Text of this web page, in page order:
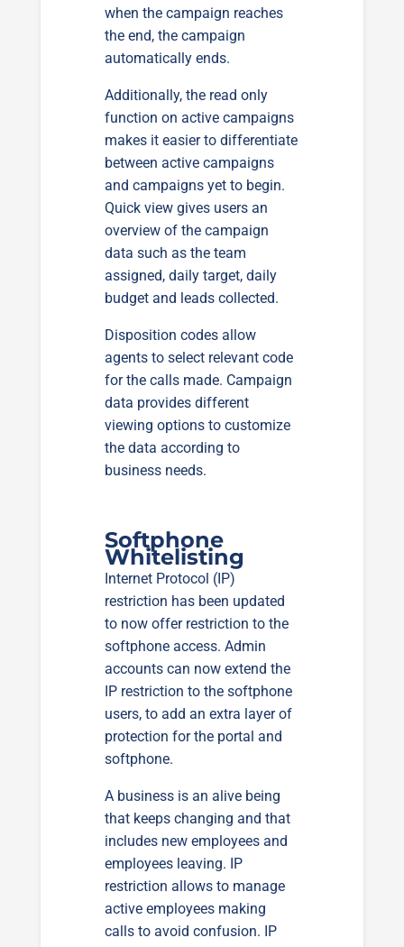
when the campaign reaches
the end, the campaign
automatically ends.
Additionally, the read only
function on active campaigns
makes it easier to differentiate
between active campaigns
and campaigns yet to begin.
Quick view gives users an
overview of the campaign
data such as the team
assigned, daily target, daily
budget and leads collected.
Disposition codes allow
agents to select relevant code
for the calls made. Campaign
data provides different
viewing options to customize
the data according to
business needs.
Softphone
Whitelisting
Internet Protocol (IP)
restriction has been updated
to now offer restriction to the
softphone access. Admin
accounts can now extend the
IP restriction to the softphone
users, to add an extra layer of
protection for the portal and
softphone.
A business is an alive being
that keeps changing and that
includes new employees and
employees leaving. IP
restriction allows to manage
active employees making
calls to avoid confusion. IP